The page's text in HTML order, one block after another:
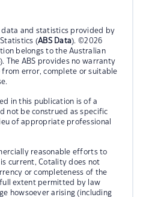
data and statistics provided by
(ABS Data). ©2026
belongs to the Australian
). The ABS provides no warranty
from error, complete or suitable
in this publication is of a
not be construed as specific
of appropriate professional
reasonable efforts to
current, Cotality does not
or completeness of the
extent permitted by law
howsoever arising (including